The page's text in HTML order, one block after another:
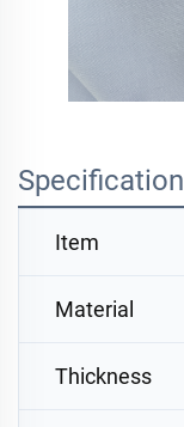
Specification
Item
Material
Thickness